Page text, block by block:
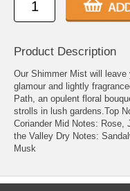
Product Description
Our Shimmer Mist will
glamour and lightly
Path, an opulent floral
strolls in lush gardens.Top
Coriander Mid Notes:
the Valley Dry Notes:
Musk